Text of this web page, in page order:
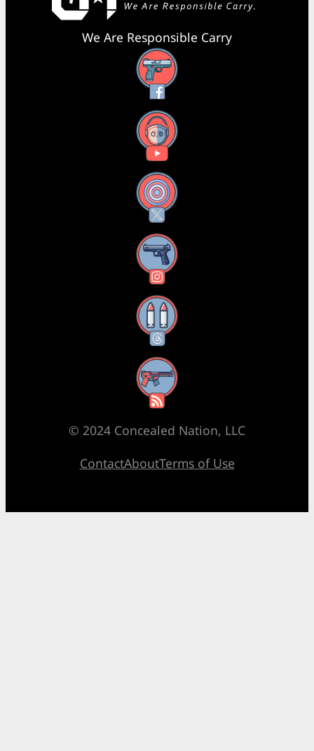
We Are Responsible Carry
Facebook
YouTube
X
Instagram
Threads
RSS Feed
© 2024 Concealed Nation, LLC
ContactAboutTerms of Use